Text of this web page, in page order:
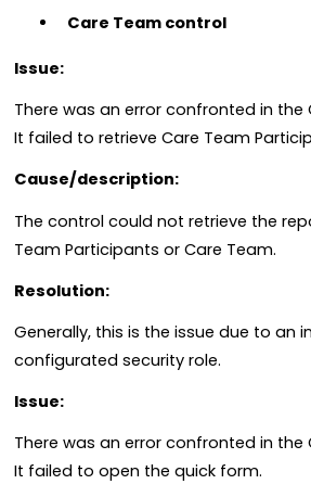
Care Team control
Issue:
There was an error confronted in the
It failed to retrieve Care Team
Cause/description:
The control could not retrieve the
Team Participants or Care Team.
Resolution:
Generally, this is the issue due to an
configurated security role.
Issue:
There was an error confronted in the
It failed to open the quick form.